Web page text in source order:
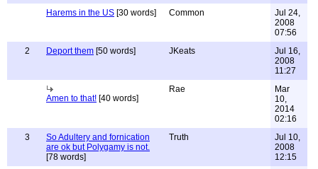
Harems in the US [30 words] Common
Jul 24,
2008
07:56
2
Deport them [50 words] JKeats
Jul 16,
2008
11:27
Amen to that! [40 words]
Rae
Mar
10,
2014
02:16
3
So Adultery and fornication
are ok but Polygamy is not.
[78 words]
Truth
Jul 10,
2008
12:15